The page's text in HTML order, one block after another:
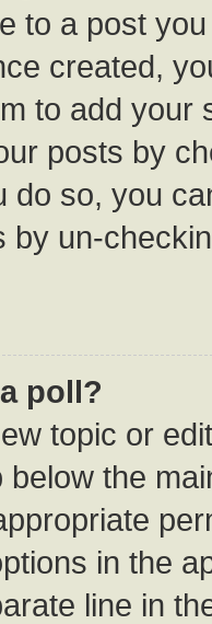
to a post
created,
to add your
posts by
do so, you
by un-
poll?
topic or
below the
in the
line in